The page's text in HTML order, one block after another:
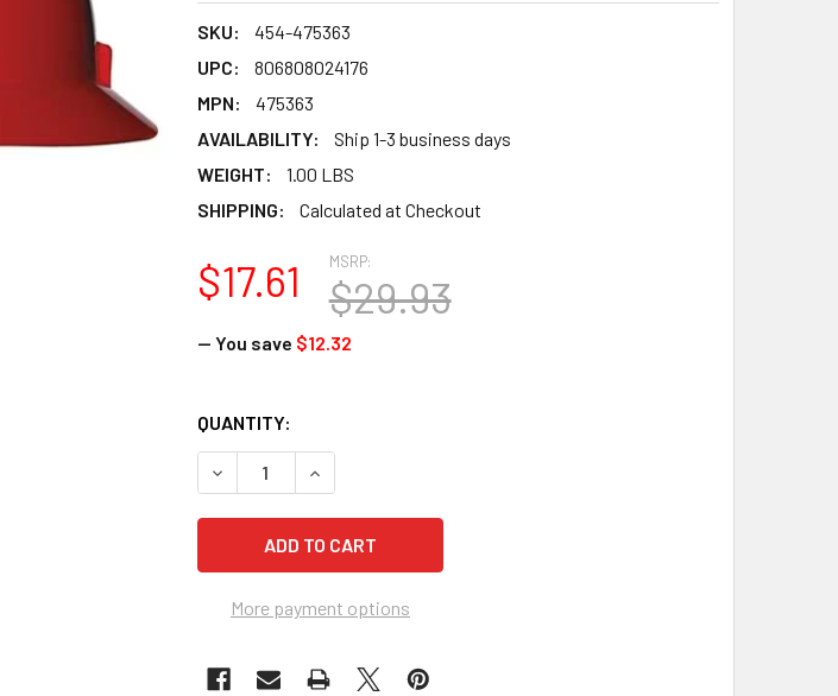
SKU:
454-475363
UPC:
806808024176
MPN:
475363
AVAILABILITY:
Ship 1-3 business days
WEIGHT:
1.00 LBS
SHIPPING:
Calculated at Checkout
MSRP:
$29.93
$17.61
— You save $12.32
CURRENT
STOCK:
QUANTITY:
DECREASE QUANTITY OF MSA 475363 V-GARD PROTECTIVE CAP,
INCREASE QUANTITY OF MSA 475363 V-GARD PROTECTIVE
More payment options